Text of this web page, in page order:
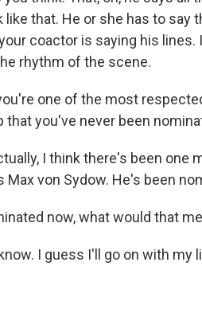
that. He or she has to say
coactor is saying his
rhythm of the scene.
one of the most
that you've never been
I think there's been one
Max von Sydow. He's been
now, what would that
know. I guess I'll go on with my